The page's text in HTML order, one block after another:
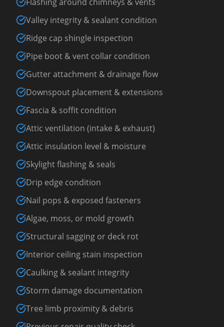
Valley integrity & sealant condition
Ridge cap shingle inspection
Pipe boot & vent collar condition
Gutter attachment & drainage flow
Downspout placement & extensions
Fascia & soffit condition
Attic ventilation (intake & exhaust)
Attic insulation level & moisture
Skylight flashing & seals
Drip edge condition
Nail pops & exposed fasteners
Algae, moss, or mold growth
Structural sagging or deck rot
Interior ceiling stain inspection
Caulking & sealant integrity
Storm damage documentation
Tree limb proximity & debris